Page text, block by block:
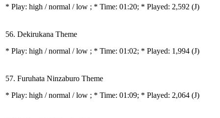
* Play: high / normal / low ; * Time: 01:20; * Played: 2,592 (J)
56. Dekirukana Theme
* Play: high / normal / low ; * Time: 01:02; * Played: 1,994 (J)
57. Furuhata Ninzaburo Theme
* Play: high / normal / low ; * Time: 01:09; * Played: 2,064 (J)